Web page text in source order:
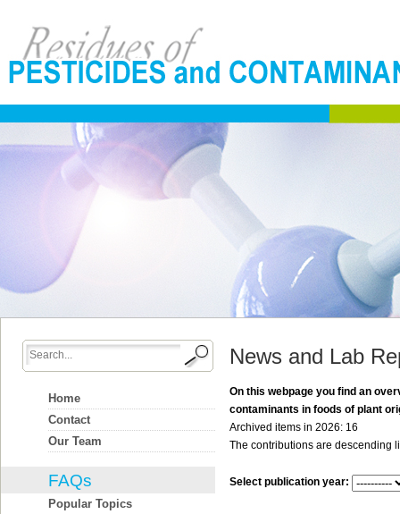
Home
Contact
Our Team
FAQs
Popular Topics
News and Lab
On this webpage you find an
contaminants in foods of plant
Archived items in 2026: 16
The contributions are descending
Select publication year: